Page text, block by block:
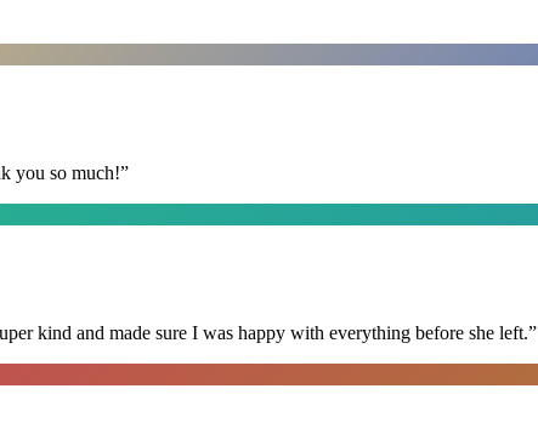
you so much!”
kind and made sure I was happy with everything before she left.”